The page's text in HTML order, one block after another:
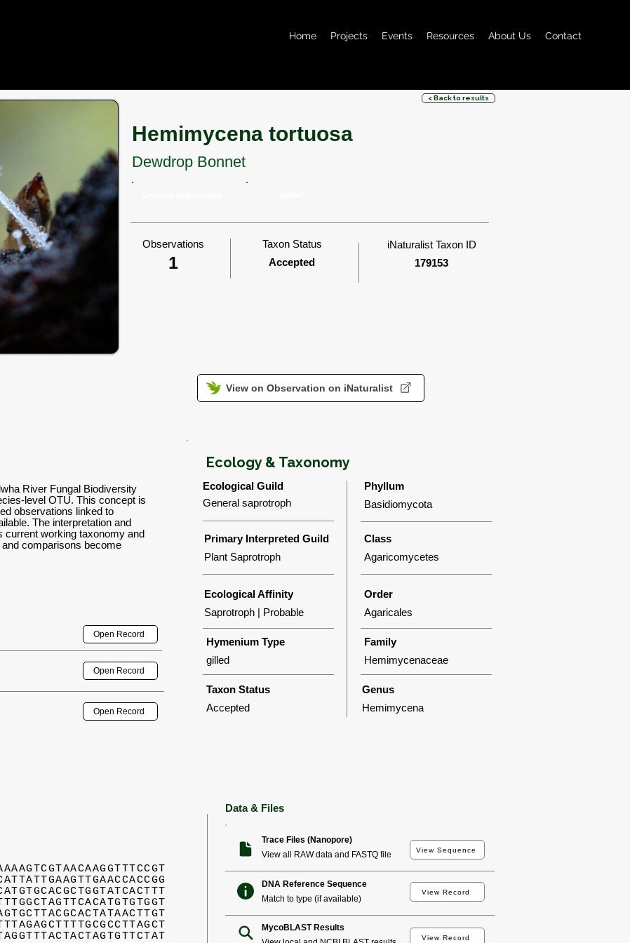
Home Projects Events Resources About Us Contact
Hemimycena tortuosa
Dewdrop Bonnet
Observations Taxon Status
iNaturalist Taxon ID
179153
Accepted
1
View on Observation on iNaturalist
< Back to results
River Fungal Biodiversity
level OTU. This concept is
observations linked to
The interpretation and
current working taxonomy and
comparisons become
Open Record
Open Record
Open Record
Ecology & Taxonomy
Ecological Guild
General saprotroph
Primary Interpreted Guild
Plant Saprotroph
Phyllum
Basidiomycota
Class
Agaricomycetes
Ecological Affinity
Order
Saprotroph | Probable
Agaricales
Hymenium Type
gilled
Taxon Status
Accepted
Family
Hemimycenaceae
Genus
Hemimycena
Data & Files
Trace Files (Nanopore)
View all RAW data and FASTQ file
View Sequence
DNA Reference Sequence
Match to type (if available)
View Record
MycoBLAST Results
View Record